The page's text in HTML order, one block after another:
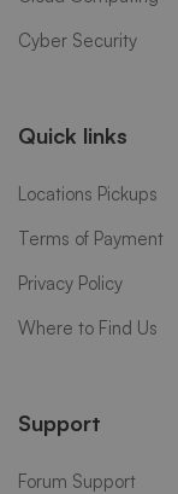
Cyber Security
Quick links
Locations Pickups
Terms of Payment
Privacy Policy
Where to Find Us
Support
Forum Support